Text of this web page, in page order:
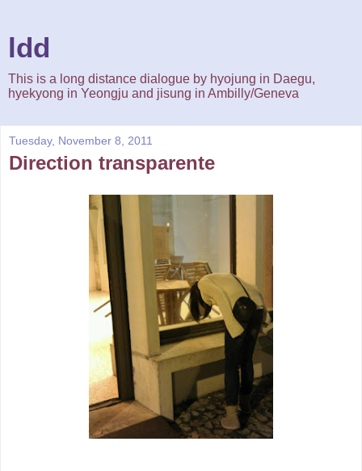
ldd
This is a long distance dialogue by hyojung in Daegu,
hyekyong in Yeongju and jisung in Ambilly/Geneva
Tuesday, November 8, 2011
Direction transparente